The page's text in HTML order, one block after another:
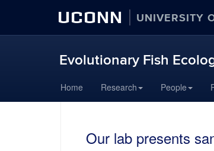
UCONN UNIVERSITY
Evolutionary Fish
to
content
Home Research People
Our lab presents